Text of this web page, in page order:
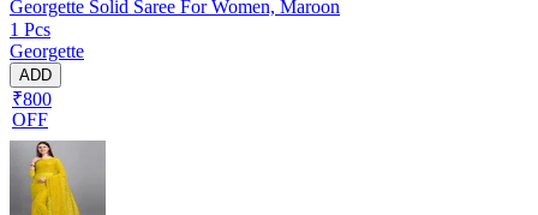
Georgette Solid Saree For Women, Maroon
1 Pcs
Georgette
ADD
₹800
OFF